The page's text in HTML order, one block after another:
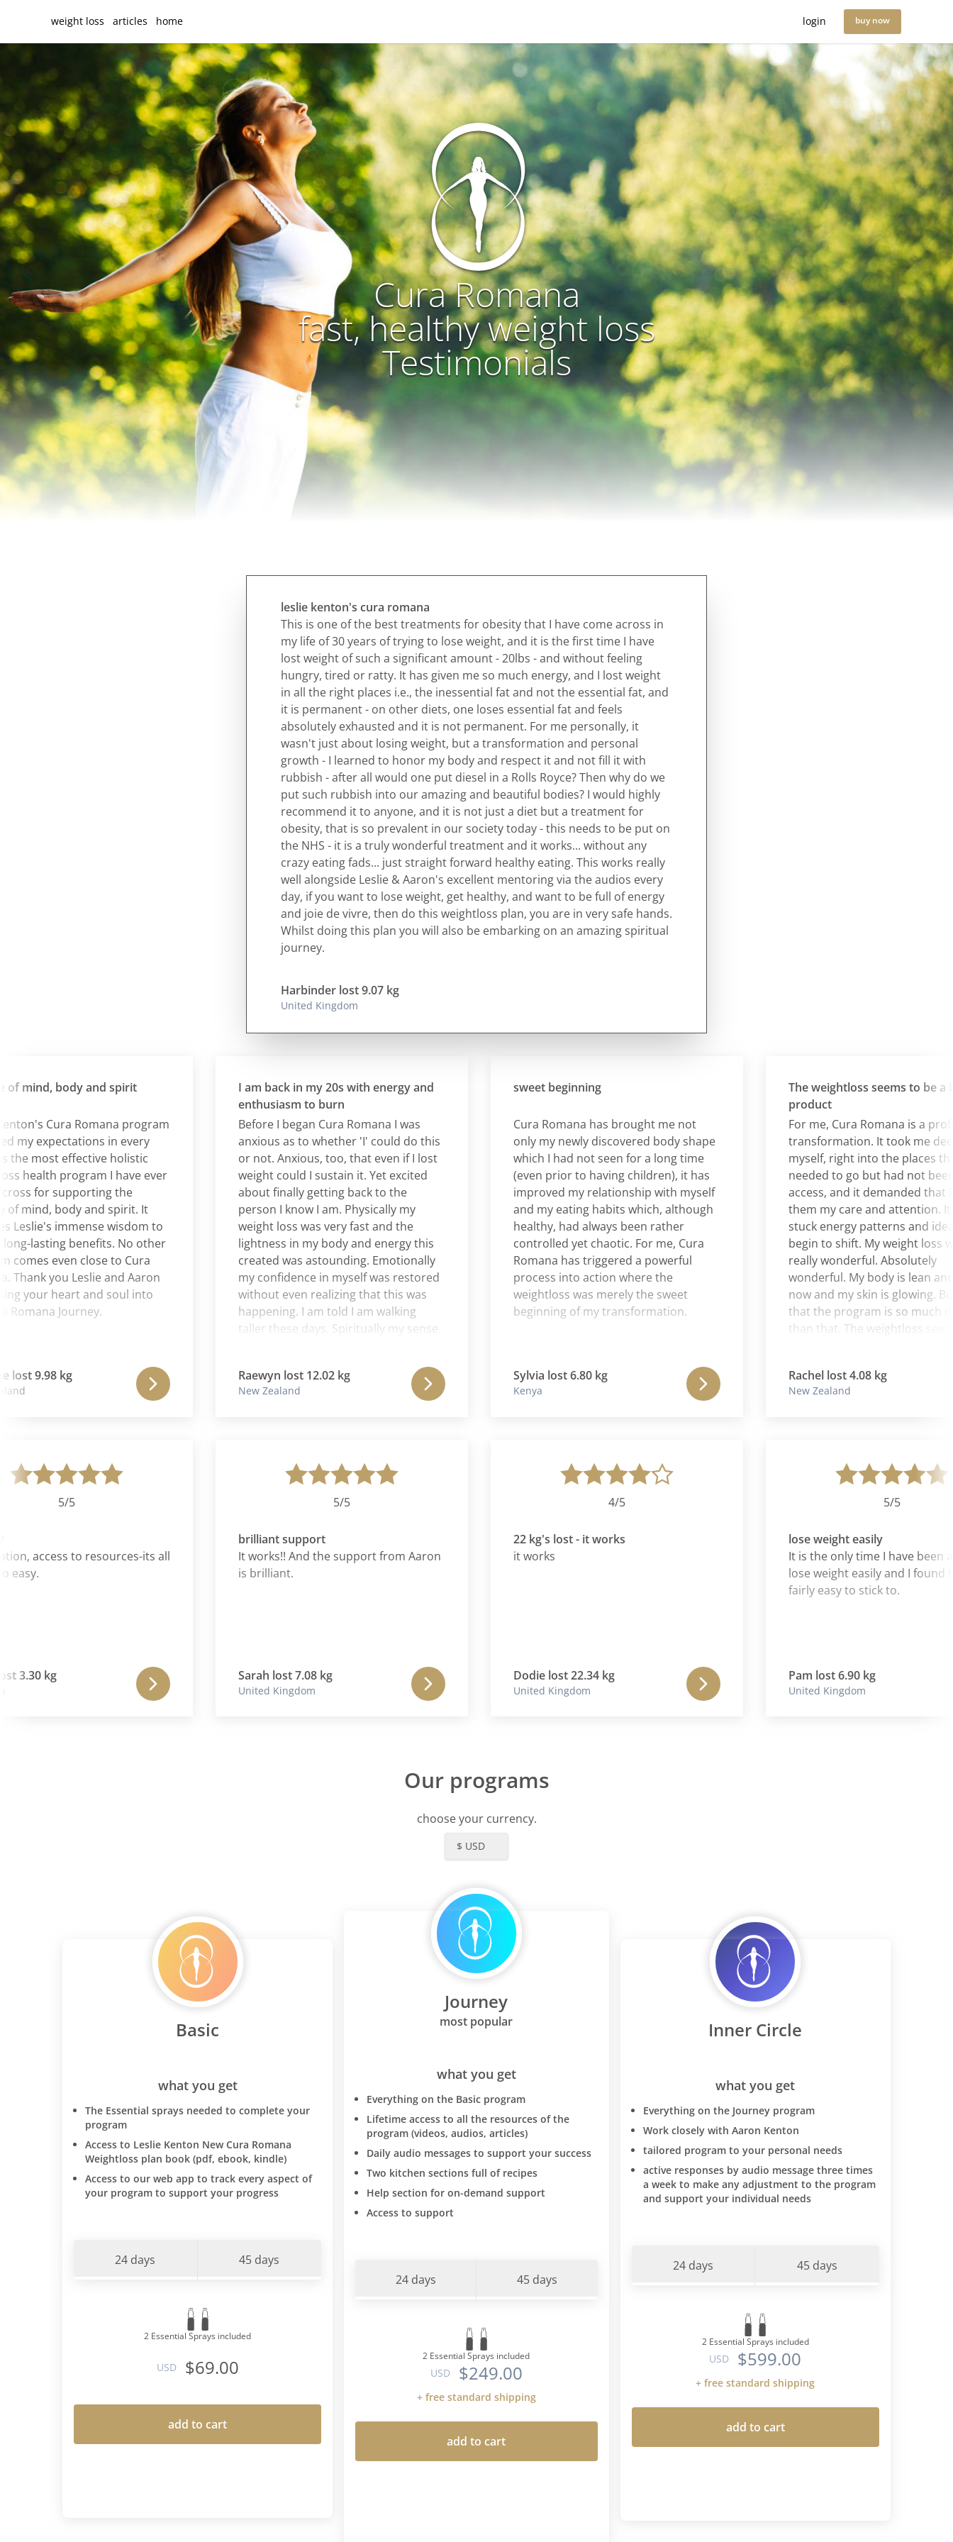
weight loss articles home login buy now
Cura Romana
fast, healthy weight loss
Testimonials
leslie kenton's cura romana
This is one of the best treatments for obesity that I have come across in
my life of 30 years of trying to lose weight, and it is the first time I have
lost weight of such a significant amount - 20lbs - and without feeling
hungry, tired or ratty. It has given me so much energy, and I lost weight
in all the right places i.e., the inessential fat and not the essential fat, and
it is permanent - on other diets, one loses essential fat and feels
absolutely exhausted and it is not permanent. For me personally, it
wasn't just about losing weight, but a transformation and personal
growth - I learned to honor my body and respect it and not fill it with
rubbish - after all would one put diesel in a Rolls Royce? Then why do we
put such rubbish into our amazing and beautiful bodies? I would highly
recommend it to anyone, and it is not just a diet but a treatment for
obesity, that is so prevalent in our society today - this needs to be put on
the NHS - it is a truly wonderful treatment and it works... without any
crazy eating fads... just straight forward healthy eating. This works really
well alongside Leslie & Aaron's excellent mentoring via the audios every
day, if you want to lose weight, get healthy, and want to be full of energy
and joie de vivre, then do this weightloss plan, you are in very safe hands.
Whilst doing this plan you will also be embarking on an amazing spiritual
journey.
Harbinder lost 9.07 kg
United Kingdom
body and spirit
Cura Romana program
expectations in every
most effective holistic
program I have ever
for supporting the
body and spirit. It
immense wisdom to
lasting benefits. No other
even close to Cura
you Leslie and Aaron
heart and soul into
Journey.
9.98 kg
access to resources-its all
kg
I am back in my 20s with energy and
enthusiasm to burn
Before I began Cura Romana I was
anxious as to whether 'I' could do this
or not. Anxious, too, that even if I lost
weight could I sustain it. Yet excited
about finally getting back to the
person I know I am. Physically my
weight loss was very fast and the
lightness in my body and energy this
created was astounding. Emotionally
my confidence in myself was restored
without even realizing that this was
happening. I am told I am walking
taller these days. Spiritually my sense
liberating experience for me. I feel as if
my emotional and physical struggles
future is again something to look
forward to and to embrace with both
Raewyn lost 12.02 kg
New Zealand
brilliant support
It works!! And the support from Aaron
is brilliant.
Sarah lost 7.08 kg
United Kingdom
sweet beginning
Cura Romana has brought me not
only my newly discovered body shape
which I had not seen for a long time
(even prior to having children), it has
improved my relationship with myself
and my eating habits which, although
healthy, had always been rather
controlled yet chaotic. For me, Cura
Romana has triggered a powerful
process into action where the
weightloss was merely the sweet
beginning of my transformation.
Sylvia lost 6.80 kg
Kenya
22 kg's lost - it works
it works
Dodie lost 22.34 kg
United Kingdom
The weightloss seems to be a by-
product
For me, Cura Romana is a
transformation. It took me deeper
myself, right into the places that I
needed to go but had not been
access, and it demanded that I give
them my care and attention. It
stuck energy patterns and ideas to
begin to shift. My weight loss was
really wonderful. Absolutely
wonderful. My body is lean and
now and my skin is glowing. But I
that the program is so much
than that. The weightloss seems
Rachel lost 4.08 kg
New Zealand
lose weight easily
It is the only time I have been able
lose weight easily and I found the
fairly easy to stick to.
Pam lost 6.90 kg
United Kingdom
Our programs
choose your currency.
$ USD
Basic
what you get
The Essential sprays needed to complete your
program
Access to Leslie Kenton New Cura Romana
Weightloss plan book (pdf, ebook, kindle)
Access to our web app to track every aspect of
your program to support your progress
24 days 45 days
2 Essential Sprays included
USD $69.00
add to cart
Journey
most popular
what you get
Everything on the Basic program
Lifetime access to all the resources of the
program (videos, audios, articles)
Daily audio messages to support your success
Two kitchen sections full of recipes
Help section for on-demand support
Access to support
24 days 45 days
2 Essential Sprays included
USD $249.00
+ free standard shipping
add to cart
Inner Circle
what you get
Everything on the Journey program
Work closely with Aaron Kenton
tailored program to your personal needs
active responses by audio message three times
a week to make any adjustment to the program
and support your individual needs
24 days 45 days
2 Essential Sprays included
USD $599.00
+ free standard shipping
add to cart